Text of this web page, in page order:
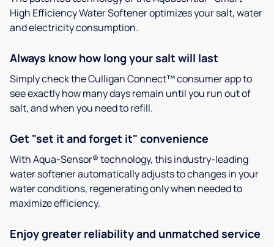
High Efficiency Water Softener optimizes your salt, water
and electricity consumption.
Always know how long your salt will last
Simply check the Culligan Connect™ consumer app to
see exactly how many days remain until you run out of
salt, and when you need to refill.
Get "set it and forget it" convenience
With Aqua-Sensor® technology, this industry-leading
water softener automatically adjusts to changes in your
water conditions, regenerating only when needed to
maximize efficiency.
Enjoy greater reliability and unmatched service